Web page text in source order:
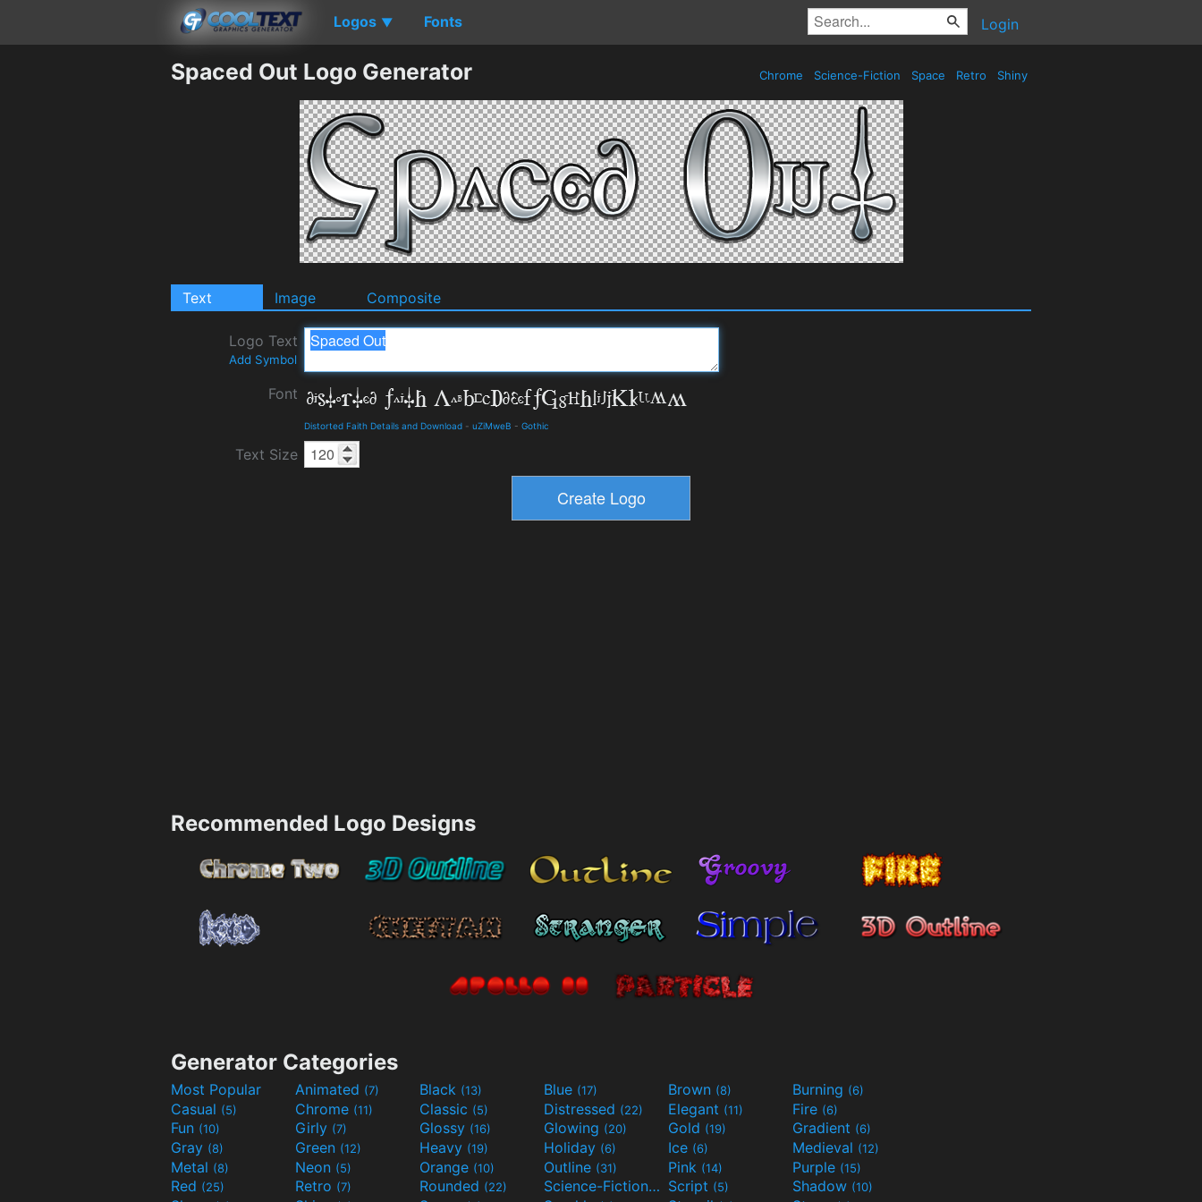
Logos ▼ Fonts Login
Spaced Out Logo Generator Chrome Science-Fiction Space Retro Shiny
Text Image Composite
Logo Text
Add Symbol
Font
Distorted Faith Details and Download - uZiMweB - Gothic
Text Size
Recommended Logo Designs
Generator Categories
Most Popular Animated (7) Black (13) Blue (17) Brown (8) Burning (6)
Casual (5) Chrome (11) Classic (5) Distressed (22) Elegant (11) Fire (6)
Fun (10) Girly (7) Glossy (16) Glowing (20) Gold (19) Gradient (6)
Gray (8) Green (12) Heavy (19) Holiday (6) Ice (6) Medieval (12)
Metal (8) Neon (5) Orange (10) Outline (31) Pink (14) Purple (15)
Red (25) Retro (7) Rounded (22) Science-Fiction(9) Script (5) Shadow (10)